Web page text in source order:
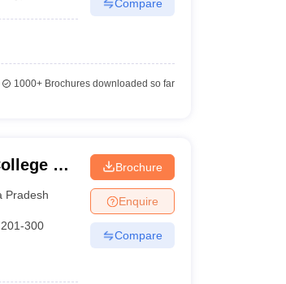
Compare
1000+Brochures downloaded so far
of
Pradesh
201-300
Brochure
Enquire
Compare